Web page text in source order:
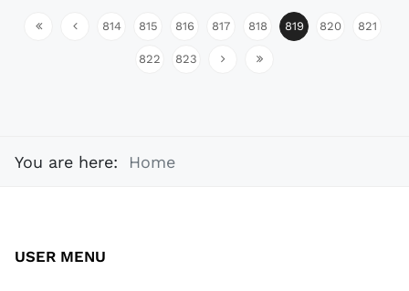
814 815 816 817 818 819 820 821
822 823
You are here: Home
USER MENU